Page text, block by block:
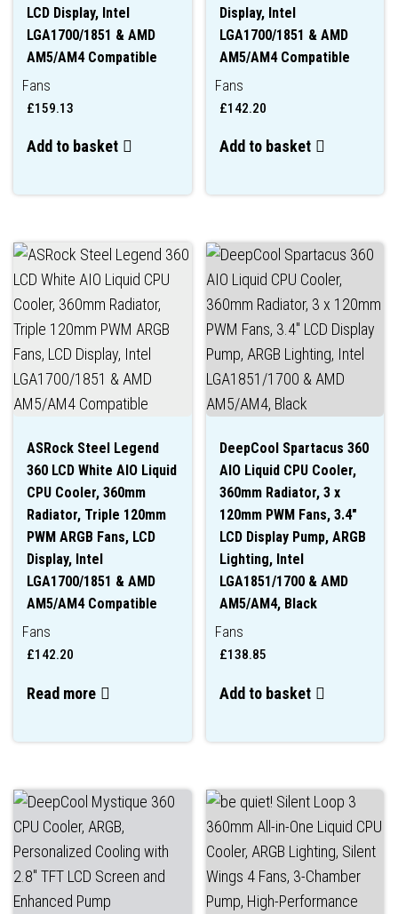
LCD Display, Intel
LGA1700/1851 & AMD
AM5/AM4 Compatible
Fans
£159.13
Add to basket
Display, Intel
LGA1700/1851 & AMD
AM5/AM4 Compatible
Fans
£142.20
Add to basket
ASRock Steel Legend
360 LCD White AIO Liquid
CPU Cooler, 360mm
Radiator, Triple 120mm
PWM ARGB Fans, LCD
Display, Intel
LGA1700/1851 & AMD
AM5/AM4 Compatible
Fans
£142.20
Read more
DeepCool Spartacus 360
AIO Liquid CPU Cooler,
360mm Radiator, 3 x
120mm PWM Fans, 3.4″
LCD Display Pump, ARGB
Lighting, Intel
LGA1851/1700 & AMD
AM5/AM4, Black
Fans
£138.85
Add to basket